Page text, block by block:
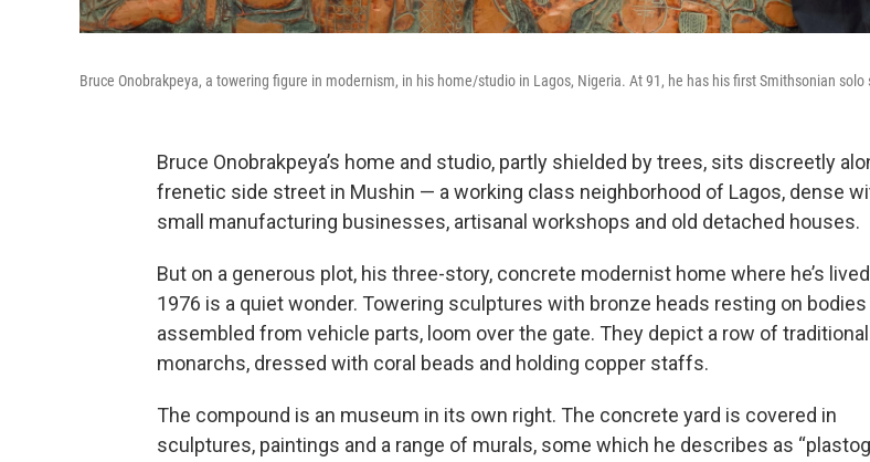
Bruce Onobrakpeya, a towering figure in modernism, in his home/studio in Lagos, Nigeria. At 91, he has his first Smithsonian solo
Bruce Onobrakpeya’s home and studio, partly shielded by trees, sits discreetly
frenetic side street in Mushin — a working class neighborhood of Lagos, dense
small manufacturing businesses, artisanal workshops and old detached houses.
But on a generous plot, his three-story, concrete modernist home where he’s
1976 is a quiet wonder. Towering sculptures with bronze heads resting on bodies
assembled from vehicle parts, loom over the gate. They depict a row of traditional
monarchs, dressed with coral beads and holding copper staffs.
The compound is an museum in its own right. The concrete yard is covered in
sculptures, paintings and a range of murals, some which he describes as